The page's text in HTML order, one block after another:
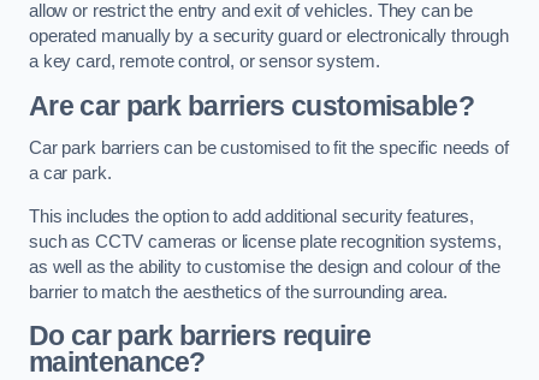
allow or restrict the entry and exit of vehicles. They can be
operated manually by a security guard or electronically through
a key card, remote control, or sensor system.
Are car park barriers customisable?
Car park barriers can be customised to fit the specific needs of
a car park.
This includes the option to add additional security features,
such as CCTV cameras or license plate recognition systems,
as well as the ability to customise the design and colour of the
barrier to match the aesthetics of the surrounding area.
Do car park barriers require
maintenance?